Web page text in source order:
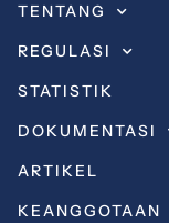
TENTANG
REGULASI
STATISTIK
DOKUMENTASI
ARTIKEL
KEANGGOTAAN